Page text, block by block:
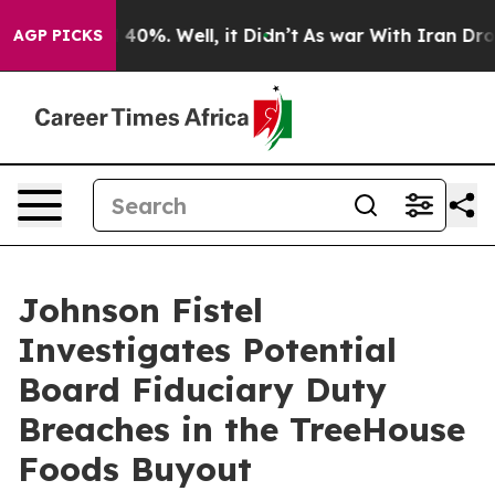
AGP PICKS
Around 40%. Well, it Didn’t As war With Iran
Johnson Fistel
Investigates Potential
Board Fiduciary Duty
Breaches in the TreeHouse
Foods Buyout